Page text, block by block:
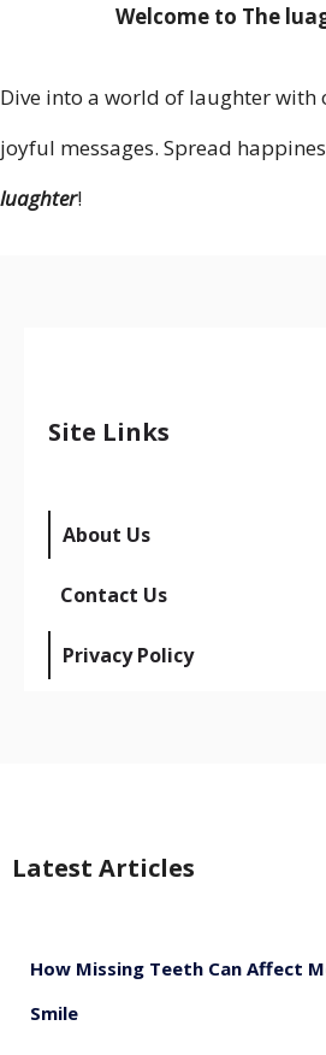
Welcome to The
Dive into a world of laughter
joyful messages. Spread
luaghter!
Site Links
About Us
Contact Us
Privacy Policy
Latest Articles
How Missing Teeth Can Affect
Smile